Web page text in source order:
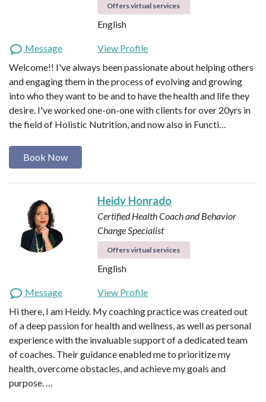
Offers virtual services
English
Message
View Profile
Welcome!! I've always been passionate about helping others
and engaging them in the process of evolving and growing
into who they want to be and to have the health and life they
desire. I've worked one-on-one with clients for over 20yrs in
the field of Holistic Nutrition, and now also in Functi…
Book Now
Heidy Honrado
Certified Health Coach and Behavior
Change Specialist
Offers virtual services
English
Message
View Profile
Hi there, I am Heidy. My coaching practice was created out
of a deep passion for health and wellness, as well as personal
experience with the invaluable support of a dedicated team
of coaches. Their guidance enabled me to prioritize my
health, overcome obstacles, and achieve my goals and
purpose. …